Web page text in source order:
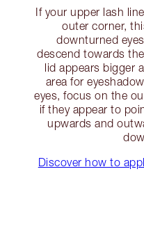
If your upper lash
outer corner,
downturned
descend towards
lid appears bigger
area for
eyes, focus on the
if they appear to
upwards and
Discover how to